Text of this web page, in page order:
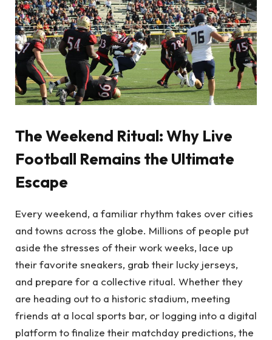
The Weekend Ritual: Why Live
Football Remains the Ultimate
Escape
Every weekend, a familiar rhythm takes over cities
and towns across the globe. Millions of people put
aside the stresses of their work weeks, lace up
their favorite sneakers, grab their lucky jerseys,
and prepare for a collective ritual. Whether they
are heading out to a historic stadium, meeting
friends at a local sports bar, or logging into a digital
platform to finalize their matchday predictions, the